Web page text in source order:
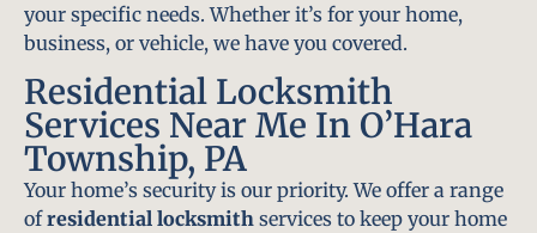
your specific needs. Whether it’s for your home,
business, or vehicle, we have you covered.
Residential Locksmith
Services Near Me In O’Hara
Township, PA
Your home’s security is our priority. We offer a range
ofresidential locksmith services to keep your home